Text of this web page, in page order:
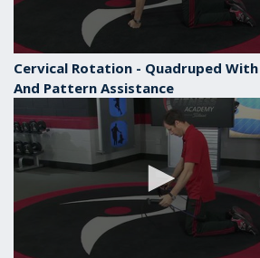
Cervical Rotation - Quadruped
And Pattern Assistance